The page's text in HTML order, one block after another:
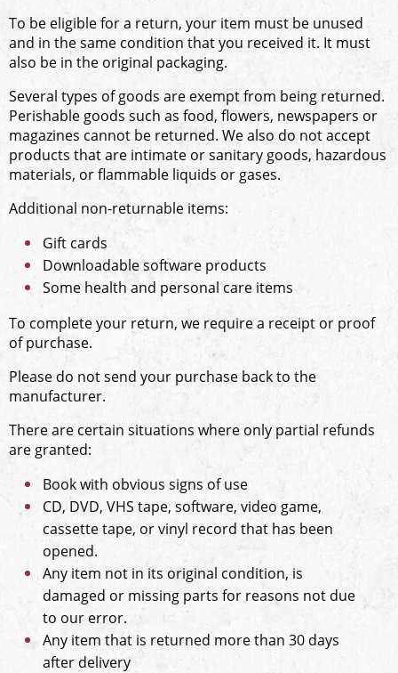
To be eligible for a return, your item must be unused
and in the same condition that you received it. It must
also be in the original packaging.
Several types of goods are exempt from being returned.
Perishable goods such as food, flowers, newspapers or
magazines cannot be returned. We also do not accept
products that are intimate or sanitary goods, hazardous
materials, or flammable liquids or gases.
Additional non-returnable items:
Gift cards
Downloadable software products
Some health and personal care items
To complete your return, we require a receipt or proof
of purchase.
Please do not send your purchase back to the
manufacturer.
There are certain situations where only partial refunds
are granted:
Book with obvious signs of use
CD, DVD, VHS tape, software, video game,
cassette tape, or vinyl record that has been
opened.
Any item not in its original condition, is
damaged or missing parts for reasons not due
to our error.
Any item that is returned more than 30 days
after delivery